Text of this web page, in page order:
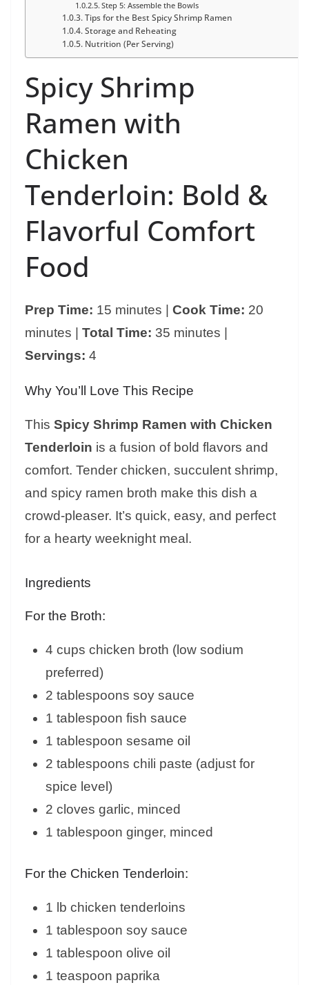
Step 5: Assemble the Bowls
Tips for the Best Spicy Shrimp Ramen
Storage and Reheating
Nutrition (Per Serving)
Spicy Shrimp
Ramen with
Chicken
Tenderloin: Bold &
Flavorful Comfort
Food
Prep Time: 15 minutes | Cook Time: 20
minutes | Total Time: 35 minutes |
Servings: 4
Why You’ll Love This Recipe
This Spicy Shrimp Ramen with Chicken
Tenderloin is a fusion of bold flavors and
comfort. Tender chicken, succulent shrimp,
and spicy ramen broth make this dish a
crowd-pleaser. It’s quick, easy, and perfect
for a hearty weeknight meal.
Ingredients
For the Broth:
4 cups chicken broth (low sodium
preferred)
2 tablespoons soy sauce
1 tablespoon fish sauce
1 tablespoon sesame oil
2 tablespoons chili paste (adjust for
spice level)
2 cloves garlic, minced
1 tablespoon ginger, minced
For the Chicken Tenderloin:
1 lb chicken tenderloins
1 tablespoon soy sauce
1 tablespoon olive oil
1 teaspoon paprika